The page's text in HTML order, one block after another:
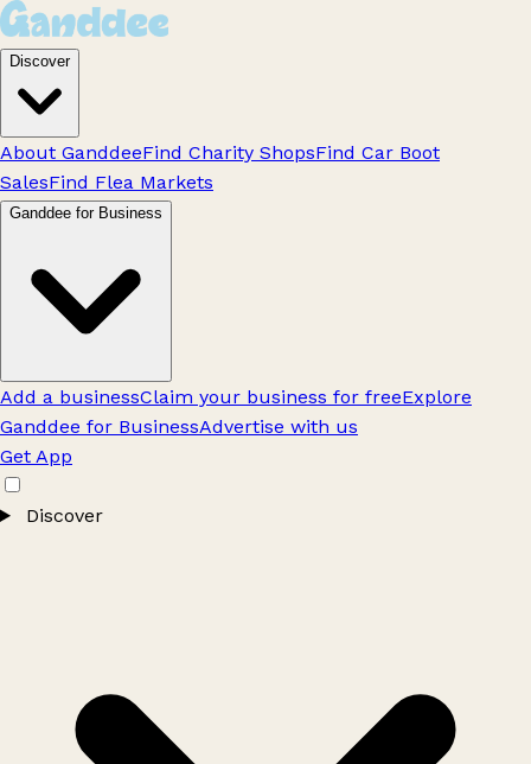
Discover
About GanddeeFind Charity ShopsFind Car Boot
SalesFind Flea Markets
Ganddee for Business
Add a businessClaim your business for freeExplore
Ganddee for BusinessAdvertise with us
Get App
Discover